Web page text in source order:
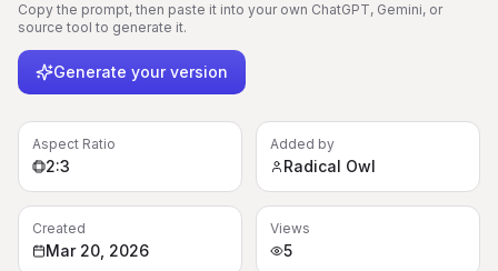
Copy the prompt, then paste it into your own ChatGPT, Gemini, or
source tool to generate it.
Generate your version
Aspect Ratio
2:3
Added by
Radical Owl
Created
Mar 20, 2026
Views
5